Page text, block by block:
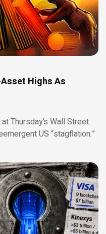
Highs As
Thursday’s Wall Street
US “stagflation.”